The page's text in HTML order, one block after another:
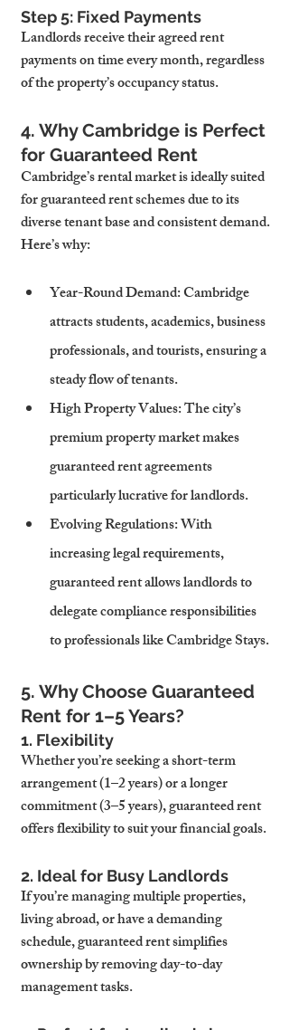
Step 5: Fixed Payments
Landlords receive their agreed rent
payments on time every month, regardless
of the property’s occupancy status.
4. Why Cambridge is Perfect
for Guaranteed Rent
Cambridge’s rental market is ideally suited
for guaranteed rent schemes due to its
diverse tenant base and consistent demand.
Here’s why:
Year-Round Demand: Cambridge
attracts students, academics, business
professionals, and tourists, ensuring a
steady flow of tenants.
High Property Values: The city’s
premium property market makes
guaranteed rent agreements
particularly lucrative for landlords.
Evolving Regulations: With
increasing legal requirements,
guaranteed rent allows landlords to
delegate compliance responsibilities
to professionals like Cambridge Stays.
5. Why Choose Guaranteed
Rent for 1–5 Years?
1. Flexibility
Whether you’re seeking a short-term
arrangement (1–2 years) or a longer
commitment (3–5 years), guaranteed rent
offers flexibility to suit your financial goals.
2. Ideal for Busy Landlords
If you’re managing multiple properties,
living abroad, or have a demanding
schedule, guaranteed rent simplifies
ownership by removing day-to-day
management tasks.